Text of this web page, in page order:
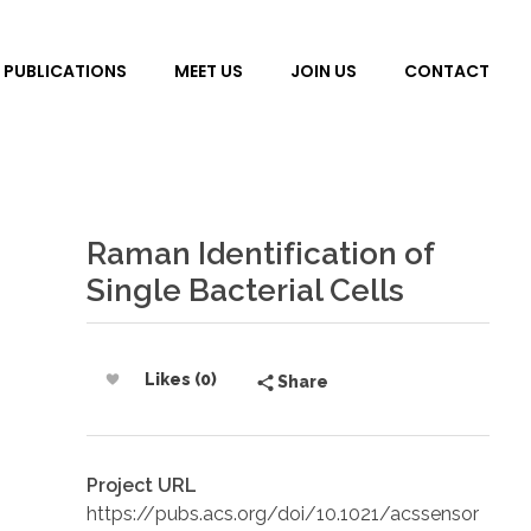
PUBLICATIONS MEET US JOIN US CONTACT
Raman Identification of
Single Bacterial Cells
Likes (0) Share
Project URL
https://pubs.acs.org/doi/10.1021/acssensor